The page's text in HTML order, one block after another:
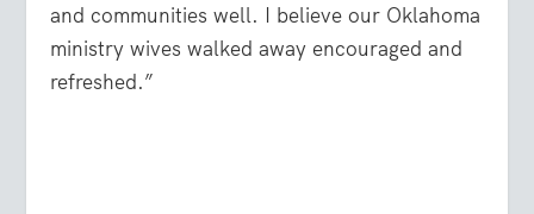
and communities well. I believe our Oklahoma
ministry wives walked away encouraged and
refreshed.”